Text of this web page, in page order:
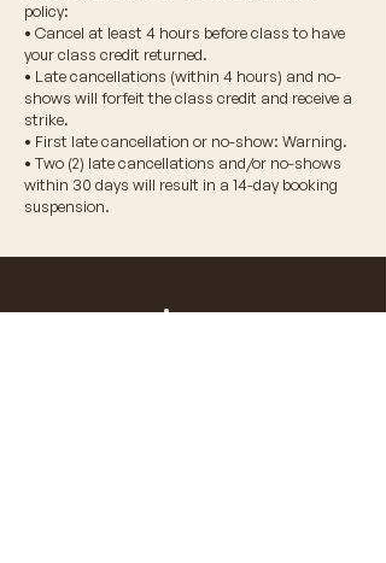
policy:
• Cancel at least 4 hours before class to have
your class credit returned.
• Late cancellations (within 4 hours) and no-
shows will forfeit the class credit and receive a
strike.
• First late cancellation or no-show: Warning.
• Two (2) late cancellations and/or no-shows
within 30 days will result in a 14-day booking
suspension.